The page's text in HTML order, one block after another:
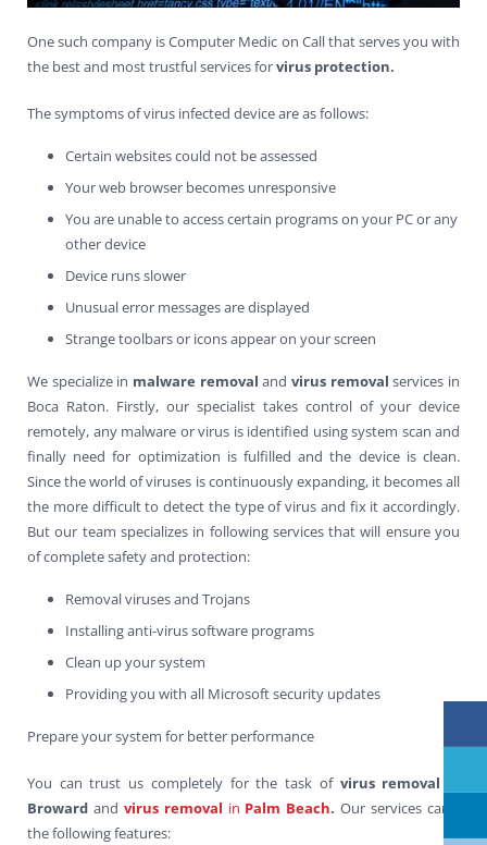
Fort lauderdale
Palm Beach
Parkland
Pompano Beach
West Palm Beach
Webroot SecureAnywhere
Delray Beach
Remote Support
One such company is Computer Medic on Call that serves you with
the best and most trustful services forvirus protection.
The symptoms of virus infected device are as follows:
Certain websites could not be assessed
Your web browser becomes unresponsive
You are unable to access certain programs on your PC or any
other device
Device runs slower
Unusual error messages are displayed
Strange toolbars or icons appear on your screen
We specialize in malware removalandvirus removalservices in
Boca Raton. Firstly, our specialist takes control of your device
remotely, any malware or virus is identified using system scan and
finally need for optimization is fulfilled and the device is clean.
Since the world of viruses is continuously expanding, it becomes all
the more difficult to detect the type of virus and fix it accordingly.
But our team specializes in following services that will ensure you
of complete safety and protection:
Removal viruses and Trojans
Installing anti-virus software programs
Clean up your system
Providing you with all Microsoft security updates
Prepare your system for better performance
You can trust us completely for the task of virus removal
Broward and virus removal in Palm Beach.Our services carry
the following features: